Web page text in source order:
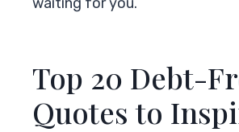
Top 20 Debt-
Quotes to